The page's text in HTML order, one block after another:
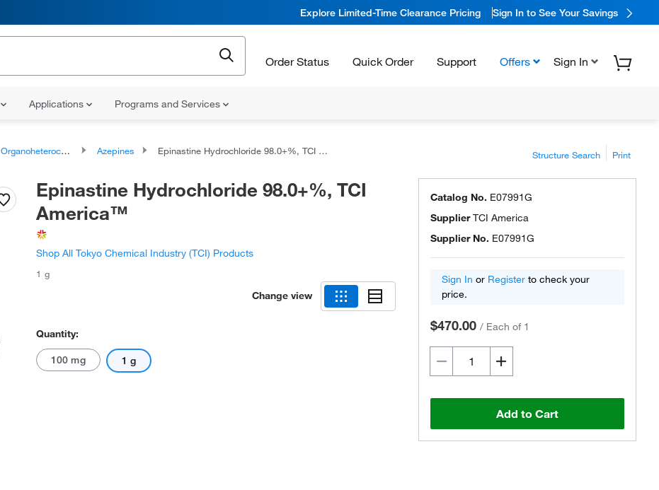
Explore Limited-Time Clearance Pricing Sign In to See Your Savings
Order Status Quick Order Support Offers Sign In
Applications Programs and Services
Organoheterocyclic compounds Azepines Epinastine Hydrochloride 98.0+%, TCI America™ Structure Search Print
Epinastine Hydrochloride 98.0+%, TCI
America™
Shop All Tokyo Chemical Industry (TCI) Products
1 g
Change view
Quantity:
100 mg 1 g
Catalog No. E07991G
SupplierTCI America
Supplier No. E07991G
Sign In or Register to check your
price.
$470.00 / Each of 1
Add to Cart